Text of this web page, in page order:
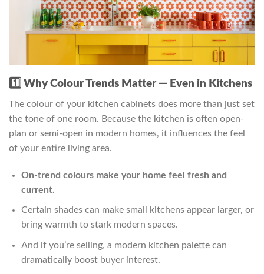
1️⃣ Why Colour Trends Matter — Even in Kitchens
The colour of your kitchen cabinets does more than just set
the tone of one room. Because the kitchen is often open-
plan or semi-open in modern homes, it influences the feel
of your entire living area.
On-trend colours make your home feel fresh and
current.
Certain shades can make small kitchens appear larger, or
bring warmth to stark modern spaces.
And if you’re selling, a modern kitchen palette can
dramatically boost buyer interest.